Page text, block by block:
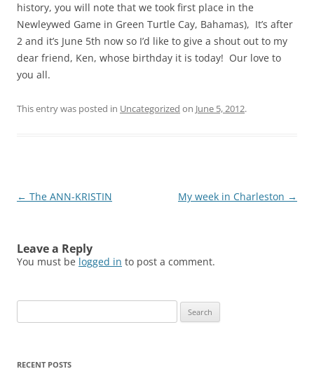
history, you will note that we took first place in the
Newleywed Game in Green Turtle Cay, Bahamas), It’s after
2 and it’s June 5th now so I’d like to give a shout out to my
dear friend, Ken, whose birthday it is today! Our love to
you all.
This entry was posted in Uncategorized on June 5, 2012.
Post
← The ANN-KRISTIN My week in Charleston →
Leave a Reply
You must be logged in to post a comment.
for:
RECENT POSTS